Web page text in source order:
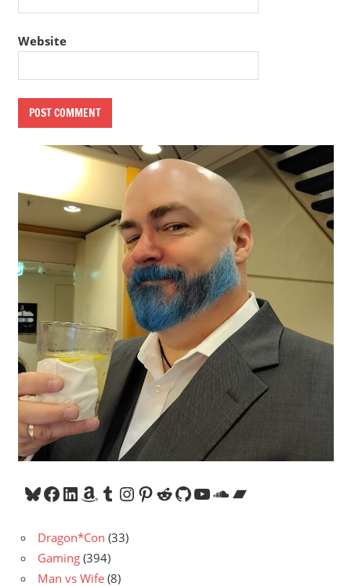
Website
Bluesky
Facebook
LinkedIn
Amazon
Tumblr
Instagram
Pinterest
Reddit
GitHub
YouTube
SoundCloud
Bandcamp
Dragon*Con (33)
Gaming (394)
Man vs Wife (8)